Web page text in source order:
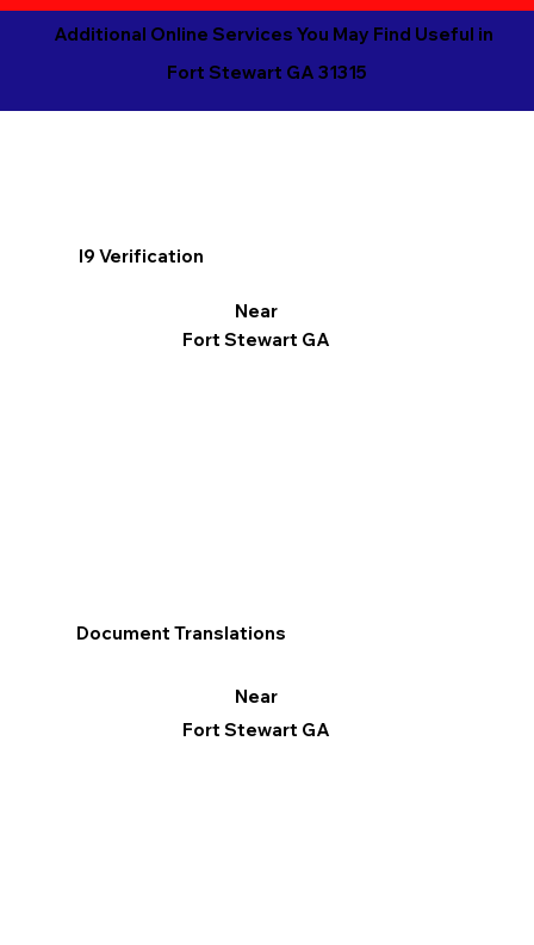
Additional Online Services You May Find Useful in
Fort Stewart GA 31315
I9 Verification
Near
Fort Stewart GA
Document Translations
Near
Fort Stewart GA